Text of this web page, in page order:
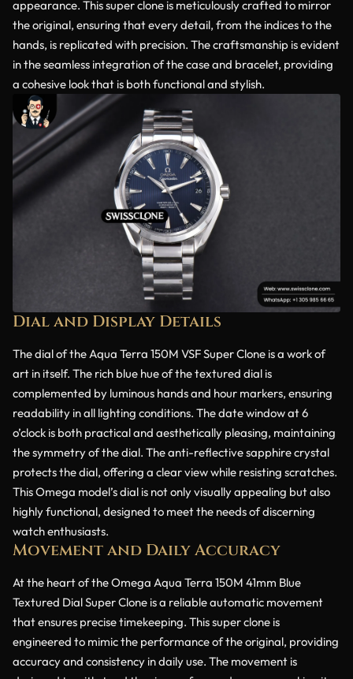
appearance. This super clone is meticulously crafted to mirror
the original, ensuring that every detail, from the indices to the
hands, is replicated with precision. The craftsmanship is evident
in the seamless integration of the case and bracelet, providing
a cohesive look that is both functional and stylish.
Dial and Display Details
The dial of the Aqua Terra 150M VSF Super Clone is a work of
art in itself. The rich blue hue of the textured dial is
complemented by luminous hands and hour markers, ensuring
readability in all lighting conditions. The date window at 6
o’clock is both practical and aesthetically pleasing, maintaining
the symmetry of the dial. The anti-reflective sapphire crystal
protects the dial, offering a clear view while resisting scratches.
This Omega model’s dial is not only visually appealing but also
highly functional, designed to meet the needs of discerning
watch enthusiasts.
Movement and Daily Accuracy
At the heart of the Omega Aqua Terra 150M 41mm Blue
Textured Dial Super Clone is a reliable automatic movement
that ensures precise timekeeping. This super clone is
engineered to mimic the performance of the original, providing
accuracy and consistency in daily use. The movement is